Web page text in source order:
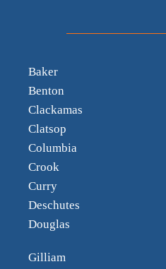
Baker
Benton
Clackamas
Clatsop
Columbia
Crook
Curry
Deschutes
Douglas
Gilliam